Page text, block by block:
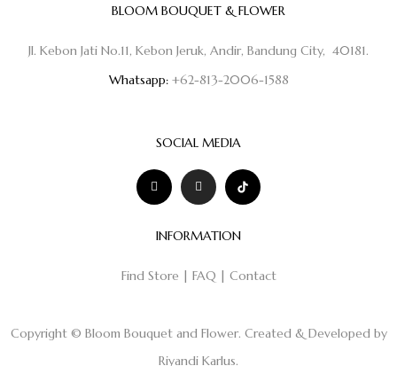
BLOOM BOUQUET & FLOWER
Jl. Kebon Jati No.11, Kebon Jeruk, Andir, Bandung City, 40181.
Whatsapp:+62-813-2006-1588
SOCIAL MEDIA
INFORMATION
Find Store | FAQ | Contact
Copyright © Bloom Bouquet and Flower. Created & Developed by
Riyandi Karlus.